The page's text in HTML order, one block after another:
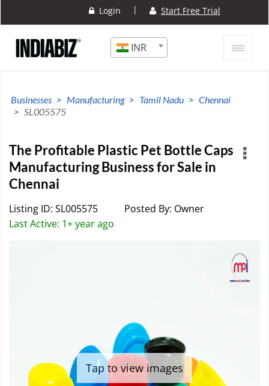
Login | Start Free Trial
INR
Businesses Manufacturing Tamil Nadu
Chennai
SL005575
The Profitable Plastic Pet Bottle Caps
Manufacturing Business for Sale in
Chennai
Listing ID: SL005575
Posted By: Owner
Last Active: 1+ year ago
Tap to view images